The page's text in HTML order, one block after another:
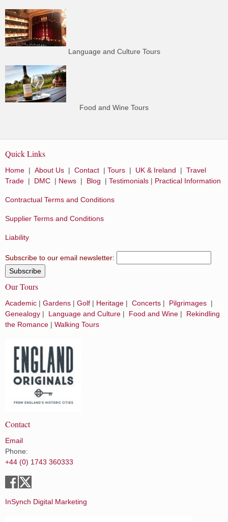
Language and Culture Tours
Food and Wine Tours
Quick Links
Home | About Us | Contact | Tours | UK & Ireland | Travel
Trade | DMC | News | Blog | Testimonials | Practical Information
Contractual Terms and Conditions
Supplier Terms and Conditions
Liability
Subscribe to our email newsletter:
Our Tours
Academic | Gardens | Golf | Heritage | Concerts | Pilgrimages |
Genealogy | Language and Culture | Food and Wine | Rekindling
the Romance | Walking Tours
Contact
Email
Phone:
+44 (0) 1743 360333
InSynch Digital Marketing